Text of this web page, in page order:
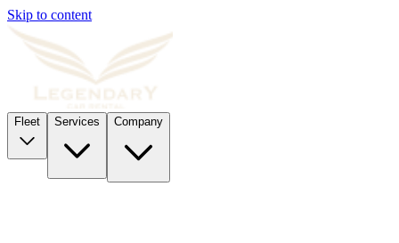
Skip to content
Fleet Services Company